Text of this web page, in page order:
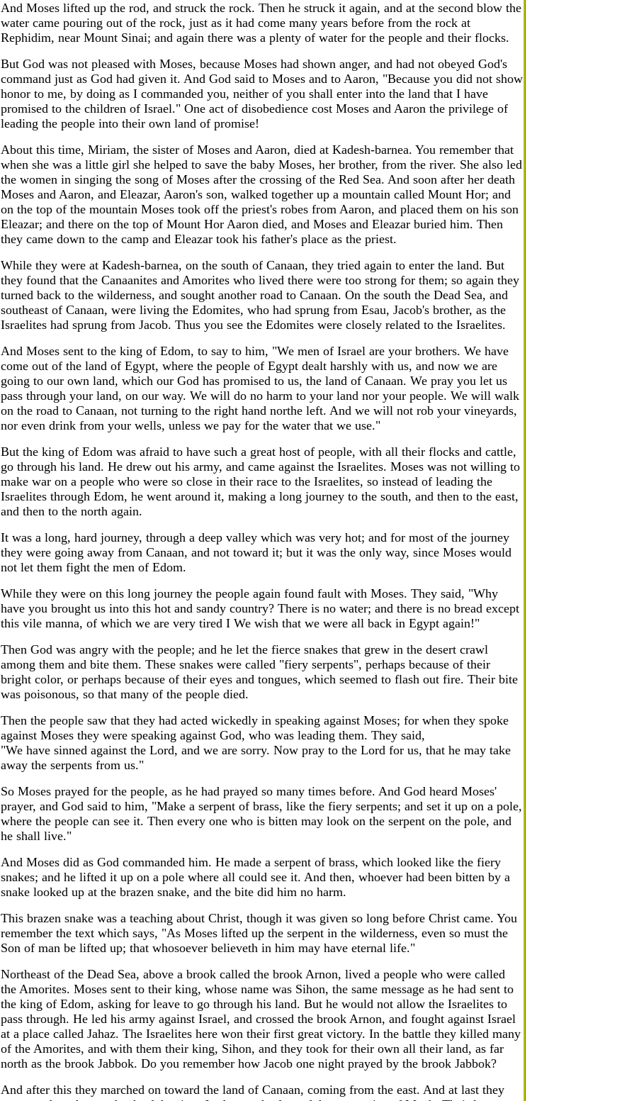
And Moses lifted up the rod, and struck the rock. Then he struck it again, and at the second blow the
water came pouring out of the rock, just as it had come many years before from the rock at
Rephidim, near Mount Sinai; and again there was a plenty of water for the people and their flocks.
But God was not pleased with Moses, because Moses had shown anger, and had not obeyed God's
command just as God had given it. And God said to Moses and to Aaron, "Because you did not show
honor to me, by doing as I commanded you, neither of you shall enter into the land that I have
promised to the children of Israel." One act of disobedience cost Moses and Aaron the privilege of
leading the people into their own land of promise!
About this time, Miriam, the sister of Moses and Aaron, died at Kadesh-barnea. You remember that
when she was a little girl she helped to save the baby Moses, her brother, from the river. She also led
the women in singing the song of Moses after the crossing of the Red Sea. And soon after her death
Moses and Aaron, and Eleazar, Aaron's son, walked together up a mountain called Mount Hor; and
on the top of the mountain Moses took off the priest's robes from Aaron, and placed them on his son
Eleazar; and there on the top of Mount Hor Aaron died, and Moses and Eleazar buried him. Then
they came down to the camp and Eleazar took his father's place as the priest.
While they were at Kadesh-barnea, on the south of Canaan, they tried again to enter the land. But
they found that the Canaanites and Amorites who lived there were too strong for them; so again they
turned back to the wilderness, and sought another road to Canaan. On the south the Dead Sea, and
southeast of Canaan, were living the Edomites, who had sprung from Esau, Jacob's brother, as the
Israelites had sprung from Jacob. Thus you see the Edomites were closely related to the Israelites.
And Moses sent to the king of Edom, to say to him, "We men of Israel are your brothers. We have
come out of the land of Egypt, where the people of Egypt dealt harshly with us, and now we are
going to our own land, which our God has promised to us, the land of Canaan. We pray you let us
pass through your land, on our way. We will do no harm to your land nor your people. We will walk
on the road to Canaan, not turning to the right hand northe left. And we will not rob your vineyards,
nor even drink from your wells, unless we pay for the water that we use."
But the king of Edom was afraid to have such a great host of people, with all their flocks and cattle,
go through his land. He drew out his army, and came against the Israelites. Moses was not willing to
make war on a people who were so close in their race to the Israelites, so instead of leading the
Israelites through Edom, he went around it, making a long journey to the south, and then to the east,
and then to the north again.
It was a long, hard journey, through a deep valley which was very hot; and for most of the journey
they were going away from Canaan, and not toward it; but it was the only way, since Moses would
not let them fight the men of Edom.
While they were on this long journey the people again found fault with Moses. They said, "Why
have you brought us into this hot and sandy country? There is no water; and there is no bread except
this vile manna, of which we are very tired I We wish that we were all back in Egypt again!"
Then God was angry with the people; and he let the fierce snakes that grew in the desert crawl
among them and bite them. These snakes were called "fiery serpents", perhaps because of their
bright color, or perhaps because of their eyes and tongues, which seemed to flash out fire. Their bite
was poisonous, so that many of the people died.
Then the people saw that they had acted wickedly in speaking against Moses; for when they spoke
against Moses they were speaking against God, who was leading them. They said,
"We have sinned against the Lord, and we are sorry. Now pray to the Lord for us, that he may take
away the serpents from us."
So Moses prayed for the people, as he had prayed so many times before. And God heard Moses'
prayer, and God said to him, "Make a serpent of brass, like the fiery serpents; and set it up on a pole,
where the people can see it. Then every one who is bitten may look on the serpent on the pole, and
he shall live."
And Moses did as God commanded him. He made a serpent of brass, which looked like the fiery
snakes; and he lifted it up on a pole where all could see it. And then, whoever had been bitten by a
snake looked up at the brazen snake, and the bite did him no harm.
This brazen snake was a teaching about Christ, though it was given so long before Christ came. You
remember the text which says, "As Moses lifted up the serpent in the wilderness, even so must the
Son of man be lifted up; that whosoever believeth in him may have eternal life."
Northeast of the Dead Sea, above a brook called the brook Arnon, lived a people who were called
the Amorites. Moses sent to their king, whose name was Sihon, the same message as he had sent to
the king of Edom, asking for leave to go through his land. But he would not allow the Israelites to
pass through. He led his army against Israel, and crossed the brook Arnon, and fought against Israel
at a place called Jahaz. The Israelites here won their first great victory. In the battle they killed many
of the Amorites, and with them their king, Sihon, and they took for their own all their land, as far
north as the brook Jabbok. Do you remember how Jacob one night prayed by the brook Jabbok?
And after this they marched on toward the land of Canaan, coming from the east. And at last they